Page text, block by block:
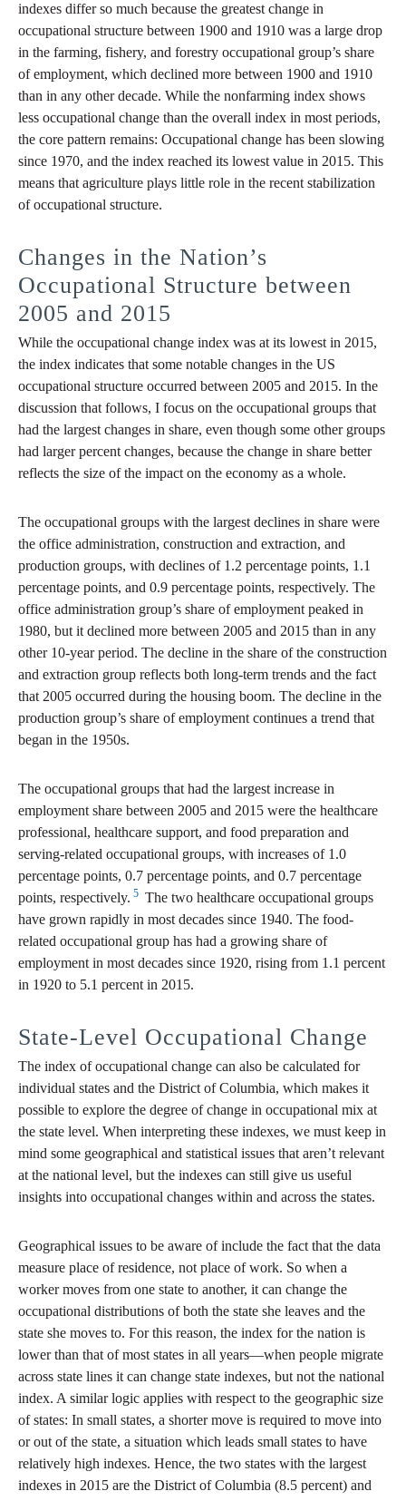
indexes differ so much because the greatest change in
occupational structure between 1900 and 1910 was a large drop
in the farming, fishery, and forestry occupational group’s share
of employment, which declined more between 1900 and 1910
than in any other decade. While the nonfarming index shows
less occupational change than the overall index in most periods,
the core pattern remains: Occupational change has been slowing
since 1970, and the index reached its lowest value in 2015. This
means that agriculture plays little role in the recent stabilization
of occupational structure.
Changes in the Nation’s
Occupational Structure between
2005 and 2015
While the occupational change index was at its lowest in 2015,
the index indicates that some notable changes in the US
occupational structure occurred between 2005 and 2015. In the
discussion that follows, I focus on the occupational groups that
had the largest changes in share, even though some other groups
had larger percent changes, because the change in share better
reflects the size of the impact on the economy as a whole.
The occupational groups with the largest declines in share were
the office administration, construction and extraction, and
production groups, with declines of 1.2 percentage points, 1.1
percentage points, and 0.9 percentage points, respectively. The
office administration group’s share of employment peaked in
1980, but it declined more between 2005 and 2015 than in any
other 10-year period. The decline in the share of the construction
and extraction group reflects both long-term trends and the fact
that 2005 occurred during the housing boom. The decline in the
production group’s share of employment continues a trend that
began in the 1950s.
The occupational groups that had the largest increase in
employment share between 2005 and 2015 were the healthcare
professional, healthcare support, and food preparation and
serving-related occupational groups, with increases of 1.0
percentage points, 0.7 percentage points, and 0.7 percentage
points, respectively. 5 The two healthcare occupational groups
have grown rapidly in most decades since 1940. The food-
related occupational group has had a growing share of
employment in most decades since 1920, rising from 1.1 percent
in 1920 to 5.1 percent in 2015.
State-Level Occupational Change
The index of occupational change can also be calculated for
individual states and the District of Columbia, which makes it
possible to explore the degree of change in occupational mix at
the state level. When interpreting these indexes, we must keep in
mind some geographical and statistical issues that aren’t relevant
at the national level, but the indexes can still give us useful
insights into occupational changes within and across the states.
Geographical issues to be aware of include the fact that the data
measure place of residence, not place of work. So when a
worker moves from one state to another, it can change the
occupational distributions of both the state she leaves and the
state she moves to. For this reason, the index for the nation is
lower than that of most states in all years—when people migrate
across state lines it can change state indexes, but not the national
index. A similar logic applies with respect to the geographic size
of states: In small states, a shorter move is required to move into
or out of the state, a situation which leads small states to have
relatively high indexes. Hence, the two states with the largest
indexes in 2015 are the District of Columbia (8.5 percent) and